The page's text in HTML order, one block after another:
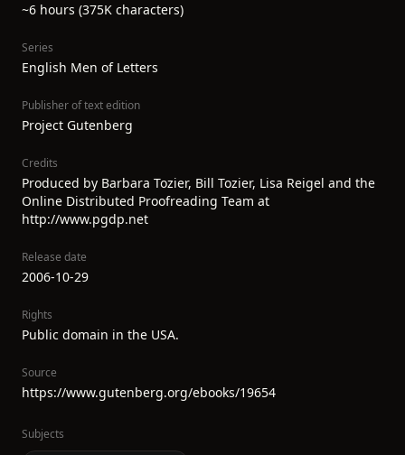
~6 hours (375K characters)
Series
English Men of Letters
Publisher of text edition
Project Gutenberg
Credits
Produced by Barbara Tozier, Bill Tozier, Lisa Reigel and the
Online Distributed Proofreading Team at
http://www.pgdp.net
Release date
2006-10-29
Rights
Public domain in the USA.
Source
https://www.gutenberg.org/ebooks/19654
Subjects